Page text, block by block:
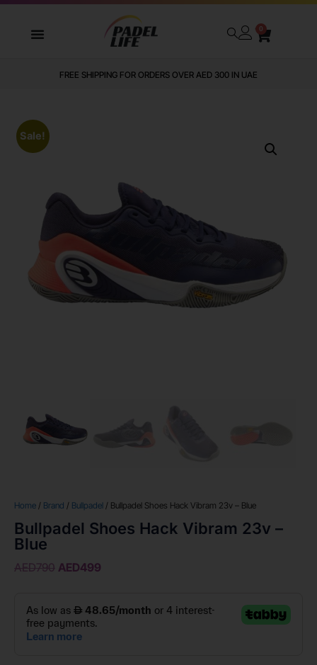
0
FREE SHIPPING FOR ORDERS OVER AED 300 IN UAE
Sale!
Home / Brand / Bullpadel / Bullpadel Shoes Hack Vibram 23v – Blue
Bullpadel Shoes Hack Vibram 23v –
Blue
AED790 AED499